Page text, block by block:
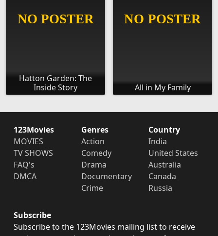
Hatton Garden: The
Inside Story
All in My Family
123Movies
MOVIES
TV SHOWS
FAQ's
DMCA
Genres
Action
Comedy
Drama
Documentary
Crime
Country
India
United States
Australia
Canada
Russia
Subscribe
Subscribe to the 123Movies mailing list to receive